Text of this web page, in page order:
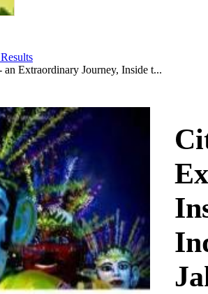
Extraordinary Journey, Inside t...
Download